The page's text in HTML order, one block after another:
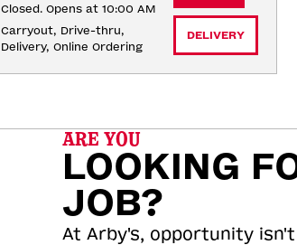
Closed. Opens at 10:00 AM
Carryout, Drive-thru,
Delivery, Online Ordering
DELIVERY
ARE YOU
LOOKING
JOB?
At Arby's, opportunity